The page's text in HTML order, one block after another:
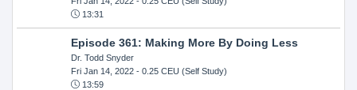
13:31
Episode 361: Making More By Doing Less
Dr. Todd Snyder
Fri Jan 14, 2022- 0.25 CEU (Self Study)
13:59